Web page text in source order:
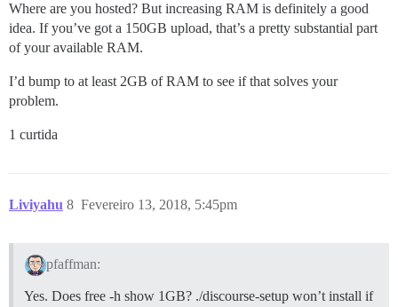
Where are you hosted? But increasing RAM is definitely a good
idea. If you’ve got a 150GB upload, that’s a pretty substantial part
of your available RAM.
I’d bump to at least 2GB of RAM to see if that solves your
problem.
1 curtida
Liviyahu Fevereiro 13, 2018, 5:45pm
8
pfaffman:
Yes. Does free -h show 1GB? ./discourse-setup won’t install if